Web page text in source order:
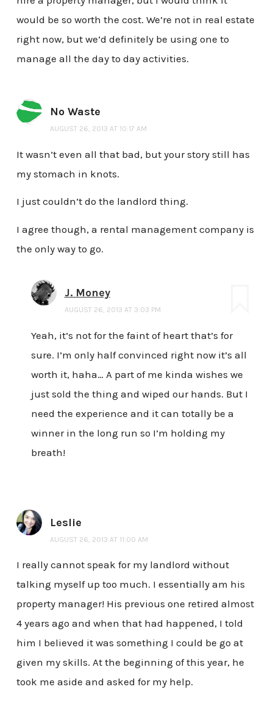
would be so worth the cost. We’re not in real estate
right now, but we’d definitely be using one to
manage all the day to day activities.
No Waste
AUGUST 26, 2013 AT 10:17 AM
It wasn’t even all that bad, but your story still has
my stomach in knots.
I just couldn’t do the landlord thing.
I agree though, a rental management company is
the only way to go.
J. Money
AUGUST 26, 2013 AT 3:03 PM
Yeah, it’s not for the faint of heart that’s for
sure. I’m only half convinced right now it’s all
worth it, haha… A part of me kinda wishes we
just sold the thing and wiped our hands. But I
need the experience and it can totally be a
winner in the long run so I’m holding my
breath!
Leslie
AUGUST 26, 2013 AT 11:00 AM
I really cannot speak for my landlord without
talking myself up too much. I essentially am his
property manager! His previous one retired almost
4 years ago and when that had happened, I told
him I believed it was something I could be go at
given my skills. At the beginning of this year, he
took me aside and asked for my help.